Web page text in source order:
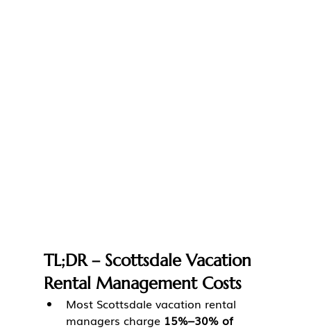
TL;DR – Scottsdale Vacation
Rental Management Costs
Most Scottsdale vacation rental
managers charge 15%–30% of